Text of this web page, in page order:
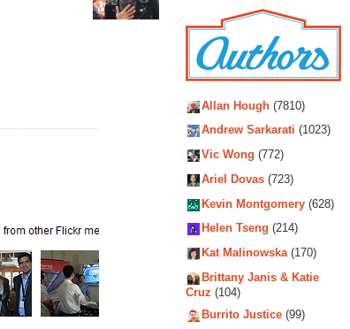
Allan Hough (7810)
Andrew Sarkarati (1023)
Vic Wong (772)
Ariel Dovas (723)
Kevin Montgomery (628)
Helen Tseng (214)
Kat Malinowska(170)
Brittany Janis & Katie
Cruz (104)
Burrito Justice (99)